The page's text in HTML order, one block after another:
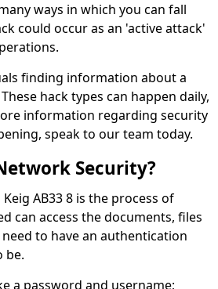
ways in which you can fall
could occur as an 'active attack'
finding information about a
hack types can happen daily,
information regarding security
speak to our team today.
Security?
AB33 8 is the process of
can access the documents, files
to have an authentication
be.
a password and username;